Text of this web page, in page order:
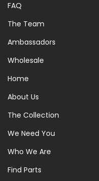
FAQ
The Team
Ambassadors
Wholesale
Home
About Us
The Collection
We Need You
Who We Are
Find Parts